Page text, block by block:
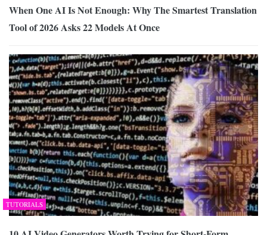
When One AI Is Not Enough: Why The Smartest Translation
Tool of 2026 Asks 22 Models At Once
TUTORIALS